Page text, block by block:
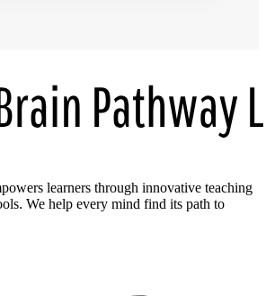
learners through innovative teaching
We help every mind find its path to